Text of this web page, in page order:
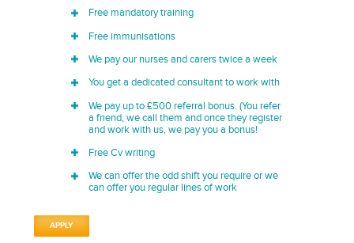
Free mandatory training
Free immunisations
We pay our nurses and carers twice a week
You get a dedicated consultant to work with
We pay up to £500 referral bonus. (You refer
a friend, we call them and once they register
and work with us, we pay you a bonus!
Free Cv writing
We can offer the odd shift you require or we
can offer you regular lines of work
APPLY